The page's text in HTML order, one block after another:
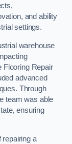
and ability
settings.
warehouse
Flooring Repair
advanced
Through
team was able
ensuring
repairing a